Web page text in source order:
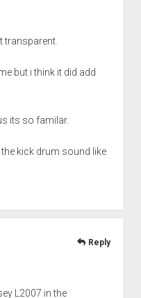
transparent.
but i think it did add
its so familar.
kick drum sound like
L2007 in the
Reply